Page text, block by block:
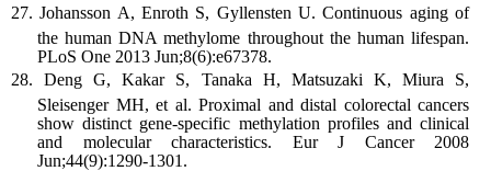
Johansson A, Enroth S, Gyllensten U. Continuous aging of
the human DNA methylome throughout the human lifespan.
PLoS One 2013 Jun;8(6):e67378.
Deng G, Kakar S, Tanaka H, Matsuzaki K, Miura S,
Sleisenger MH, et al. Proximal and distal colorectal cancers
show distinct gene-specific methylation profiles and clinical
and molecular characteristics. Eur J Cancer 2008
Jun;44(9):1290-1301.